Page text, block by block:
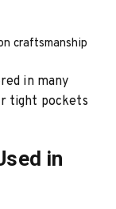
craftsmanship
in many
tight pockets
in